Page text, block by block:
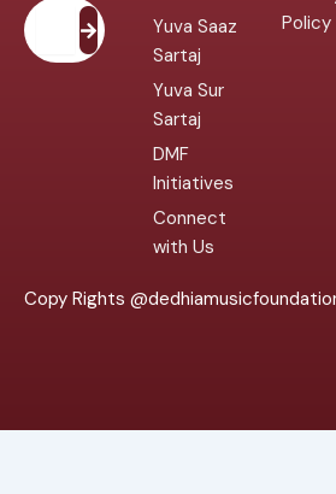
Submit
Yuva Saaz
Sartaj
Yuva Sur
Sartaj
DMF
Initiatives
Connect
with Us
Policy
Copy Rights